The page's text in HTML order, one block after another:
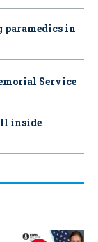
paramedics in
Service
inside